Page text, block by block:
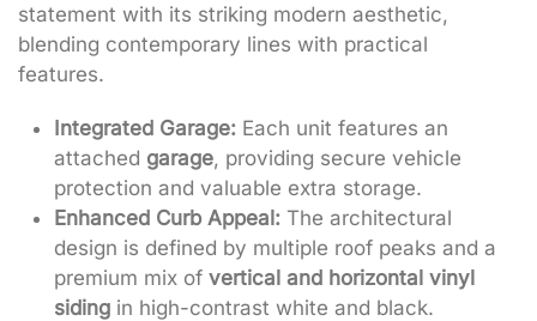
statement with its striking modern aesthetic,
blending contemporary lines with practical
features.
Integrated Garage: Each unit features an
attached garage, providing secure vehicle
protection and valuable extra storage.
Enhanced Curb Appeal: The architectural
design is defined by multiple roof peaks and a
premium mix of vertical and horizontal vinyl
siding in high-contrast white and black.